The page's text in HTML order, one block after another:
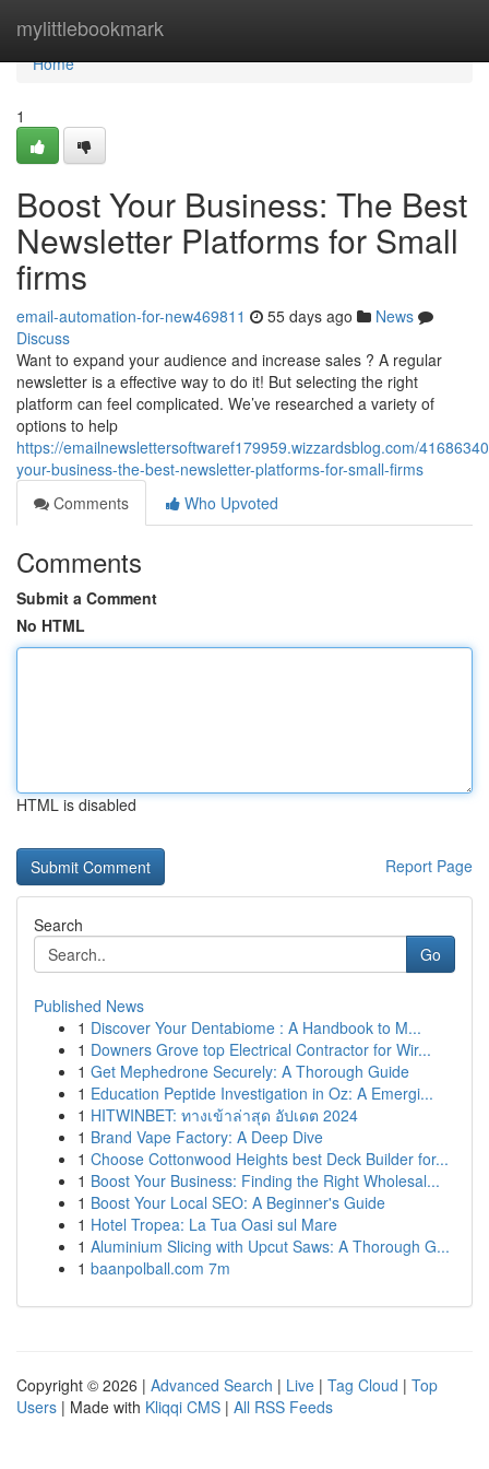
mylittlebookmark
Home
Home
1
Boost Your Business: The Best
Newsletter Platforms for Small
firms
email-automation-for-new469811 55 days ago
News
Discuss
Want to expand your audience and increase sales ? A regular
newsletter is a effective way to do it! But selecting the right
platform can feel complicated. We’ve researched a variety of
options to help
https://emailnewslettersoftwaref179959.wizzardsblog.com/
your-business-the-best-newsletter-platforms-for-small-firms
Comments
Who Upvoted
Comments
Submit a Comment
No HTML
HTML is disabled
Report Page
Search
Go
Published News
1 Discover Your Dentabiome : A Handbook to M...
1 Downers Grove top Electrical Contractor for Wir...
1 Get Mephedrone Securely: A Thorough Guide
1 Education Peptide Investigation in Oz: A Emergi...
1 HITWINBET: ทางเข้าล่าสุด อัปเดต 2024
1 Brand Vape Factory: A Deep Dive
1 Choose Cottonwood Heights best Deck Builder for...
1 Boost Your Business: Finding the Right Wholesal...
1 Boost Your Local SEO: A Beginner's Guide
1 Hotel Tropea: La Tua Oasi sul Mare
1 Aluminium Slicing with Upcut Saws: A Thorough G...
1 baanpolball.com 7m
Copyright © 2026 | Advanced Search | Live | Tag Cloud | Top
Users | Made with Kliqqi CMS | All RSS Feeds